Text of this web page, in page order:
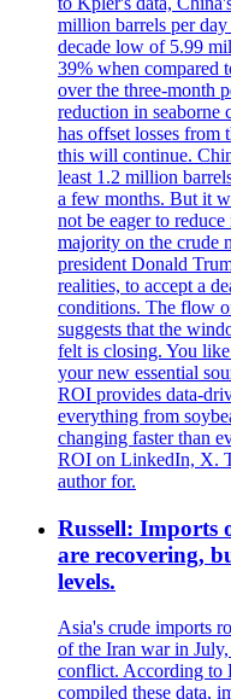
million barrels per
decade low of 5.99
39% when compared
over the three-month
reduction in
has offset losses from
this will continue.
least 1.2 million
a few months. But it
not be eager to
majority on the crude
president Donald
realities, to accept a
conditions. The flow
suggests that the
felt is closing. You
your new essential
ROI provides data-
everything from
changing faster than
ROI on LinkedIn, X.
author for.
Russell: Imports
are recovering,
levels.
Asia's crude imports
of the Iran war in
conflict. According to
compiled these data,